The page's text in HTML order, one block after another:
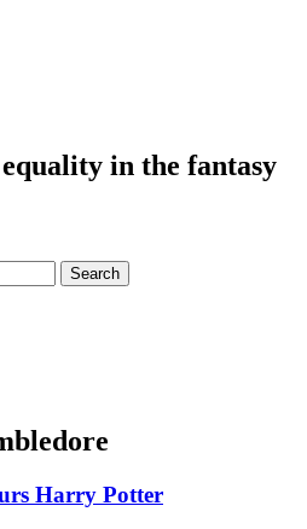
in the fantasy
Harry Potter